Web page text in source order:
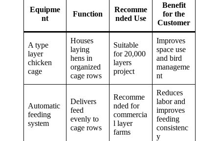
Equipme
nt
Function
Recomme
nded Use
Benefit
for the
Customer
A type
layer
chicken
cage
Houses
laying
hens in
organized
cage rows
Suitable
for 20,000
layers
project
Improves
space use
and bird
manageme
nt
Automatic
feeding
system
Delivers
feed
evenly to
cage rows
Recomme
nded for
commercia
l layer
farms
Reduces
labor and
improves
feeding
consistenc
y